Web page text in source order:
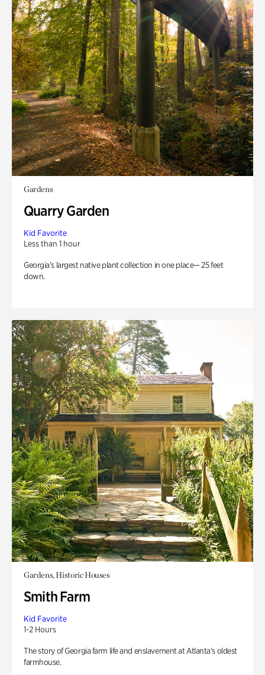
Gardens
Quarry Garden
Kid Favorite
Less than 1 hour
Georgia’s largest native plant collection in one place— 25 feet
down.
Gardens, Historic Houses
Smith Farm
Kid Favorite
1-2 Hours
The story of Georgia farm life and enslavement at Atlanta’s oldest
farmhouse.